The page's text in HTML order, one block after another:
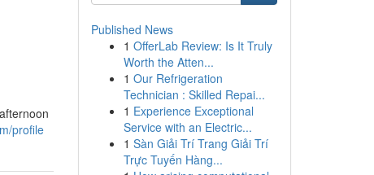
profile
Published News
1 OfferLab Review: Is It Truly
Worth the Atten...
1 Our Refrigeration
Technician : Skilled Repai...
1 Experience Exceptional
Service with an Electric...
1 Sàn Giải Trí Trang Giải Trí
Trực Tuyến Hàng...